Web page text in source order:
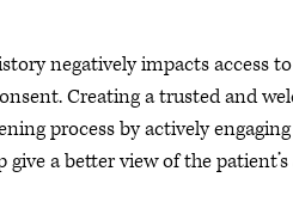
negatively impacts access
Creating a trusted and
process by actively
a better view of the